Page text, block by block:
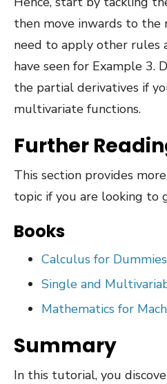
then move inwards to the
need to apply other rules
have seen for Example 3.
the partial derivatives if
multivariate functions.
Further
This section provides
topic if you are looking to
Books
Calculus for Dummies
Single and
Mathematics for
Summary
In this tutorial, you